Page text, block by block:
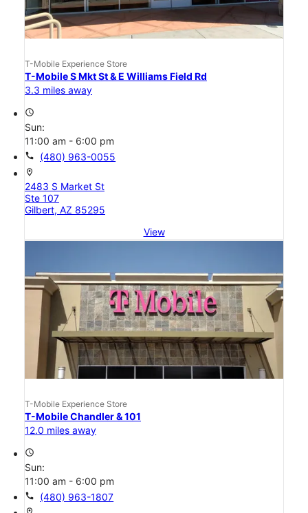
T-Mobile Experience Store
T-Mobile S Mkt St & E Williams Field Rd
3.3 miles away
access_time
Sun:
11:00 am - 6:00 pm
call (480) 963-0055
location_on
2483 S Market St
Ste 107
Gilbert, AZ 85295
View
T-Mobile Experience Store
T-Mobile Chandler & 101
12.0 miles away
access_time
Sun:
11:00 am - 6:00 pm
call (480) 963-1807